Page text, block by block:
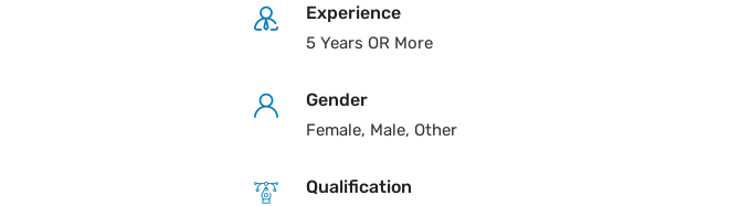
Experience
5 Years OR More
Gender
Female, Male, Other
Qualification